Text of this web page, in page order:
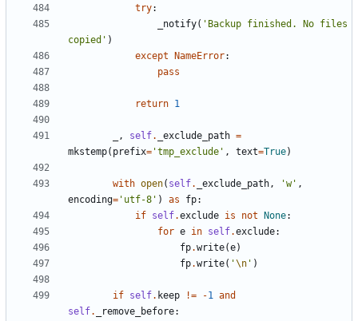
try:
_notify( 'Backup finished. No files
copied' )
except
NameError:
pass
return 1
, self. _exclude_path =
mkstemp( prefix= 'tmp_exclude' , text=True)
with open( self. _exclude_path, 'w' ,
encoding= 'utf-8' ) as fp:
if self.exclude is not None:
for e in self.exclude:
fp.write(e)
fp.write( '\n ' )
if self. keep != -1 and
self. _remove_before: